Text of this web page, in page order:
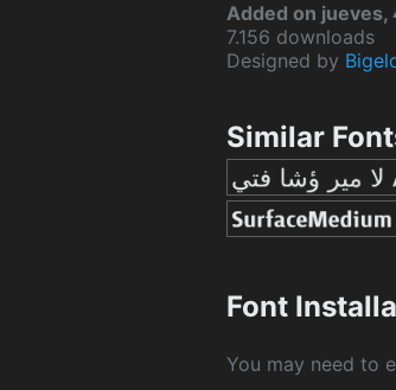
Added on jueves,
7.156 downloads
Designed by
Similar
Font
You may need to